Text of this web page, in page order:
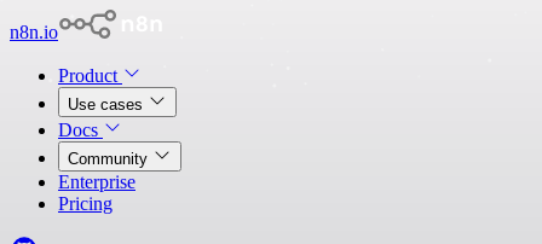
n8n.io
Product
Use cases
Docs
Community
Enterprise
Pricing